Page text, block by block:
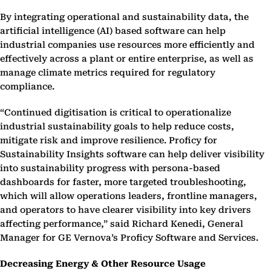
By integrating operational and sustainability data, the
artificial intelligence (AI) based software can help
industrial companies use resources more efficiently and
effectively across a plant or entire enterprise, as well as
manage climate metrics required for regulatory
compliance.
“Continued digitisation is critical to operationalize
industrial sustainability goals to help reduce costs,
mitigate risk and improve resilience. Proficy for
Sustainability Insights software can help deliver visibility
into sustainability progress with persona-based
dashboards for faster, more targeted troubleshooting,
which will allow operations leaders, frontline managers,
and operators to have clearer visibility into key drivers
affecting performance,” said Richard Kenedi, General
Manager for GE Vernova’s Proficy Software and Services.
Decreasing Energy & Other Resource Usage